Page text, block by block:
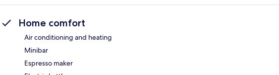
Home comfort
Air conditioning and heating
Minibar
Espresso maker